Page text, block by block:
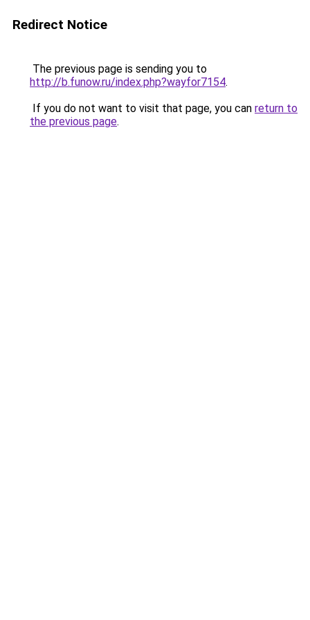
Redirect Notice
The previous page is sending you to
http://b.funow.ru/index.php?wayfor7154.
If you do not want to visit that page, you can return to
the previous page.